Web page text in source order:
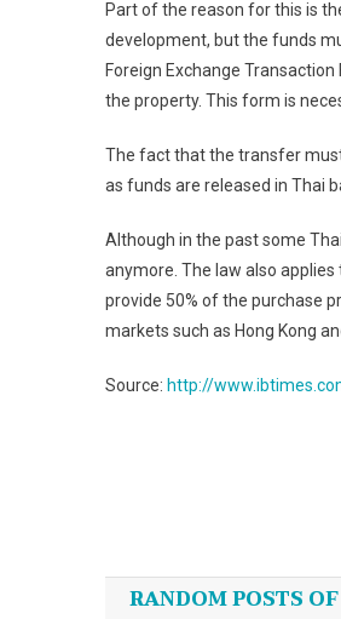
Part of the reason for this is
development, but the funds
Foreign Exchange
the property. This form is
The fact that the transfer
as funds are released in Thai
Although in the past some
anymore. The law also
provide 50% of the purchase
markets such as Hong Kong
Source: http://
navigation
RANDOM POSTS